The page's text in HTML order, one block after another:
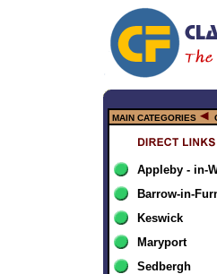
MAIN CATEGORIES
Appleby - in-
Barrow-in-
Keswick
Maryport
Sedbergh